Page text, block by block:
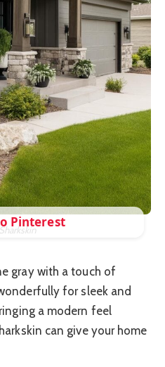
Pinterest
gray with a touch of
for sleek and
a modern feel
can give your home